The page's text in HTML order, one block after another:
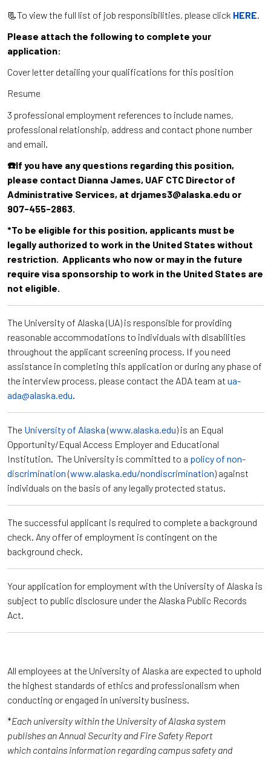
📃To view the full list of job responsibilities, please click HERE
Please attach the following to complete your
application:
Cover letter detailing your qualifications for this position
Resume
3 professional employment references to include names,
professional relationship, address and contact phone number
and email.
☎️If you have any questions regarding this position,
please contact Dianna James, UAF CTC Director of
Administrative Services, at drjames3@alaska.edu or
907-455-2863.
*To be eligible for this position, applicants must be
legally authorized to work in the United States without
restriction. Applicants who now or may in the future
require visa sponsorship to work in the United States are
not eligible.
The University of Alaska (UA) is responsible for providing
reasonable accommodations to individuals with disabilities
throughout the applicant screening process. If you need
assistance in completing this application or during any phase of
the interview process, please contact the ADA team at ua-
ada@alaska.edu.
The University of Alaska (www.alaska.edu) is an Equal
Opportunity/Equal Access Employer and Educational
Institution. The University is committed to a policy of non-
discrimination (www.alaska.edu/nondiscrimination) against
individuals on the basis of any legally protected status.
The successful applicant is required to complete a background
check. Any offer of employment is contingent on the
background check.
Your application for employment with the University of Alaska is
subject to public disclosure under the Alaska Public Records
Act.
All employees at the University of Alaska are expected to uphold
the highest standards of ethics and professionalism when
conducting or engaged in university business.
*Each university within the University of Alaska system
publishes an Annual Security and Fire Safety Report
which contains information regarding campus safety and